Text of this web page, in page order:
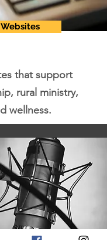
Websites
that support
rural ministry,
wellness.